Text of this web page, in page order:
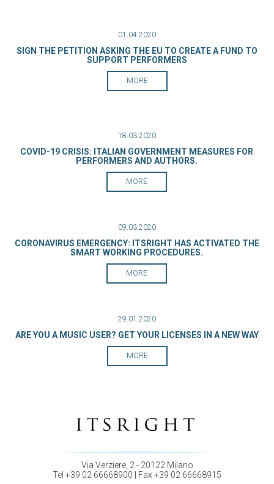
01.04.2020
SIGN THE PETITION ASKING THE EU TO CREATE A FUND TO
SUPPORT PERFORMERS
MORE
18.03.2020
COVID-19 CRISIS: ITALIAN GOVERNMENT MEASURES FOR
PERFORMERS AND AUTHORS.
MORE
09.03.2020
CORONAVIRUS EMERGENCY: ITSRIGHT HAS ACTIVATED THE
SMART WORKING PROCEDURES.
MORE
29.01.2020
ARE YOU A MUSIC USER? GET YOUR LICENSES IN A NEW WAY
MORE
Via Verziere, 2 - 20122 Milano
Tel +39 02 66668900 | Fax +39 02 66668915